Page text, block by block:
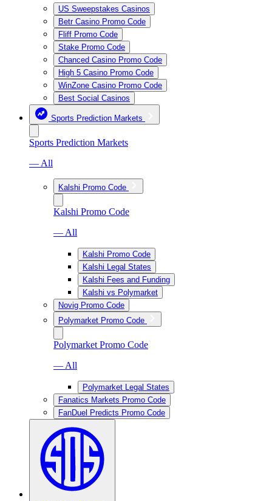
US Sweepstakes Casinos
Betr Casino Promo Code
Fliff Promo Code
Stake Promo Code
Chanced Casino Promo Code
High 5 Casino Promo Code
WinZone Casino Promo Code
Best Social Casinos
Sports Prediction Markets
Sports Prediction Markets
— All
Kalshi Promo Code
Kalshi Promo Code
— All
Kalshi Promo Code
Kalshi Legal States
Kalshi Fees and Funding
Kalshi vs Polymarket
Novig Promo Code
Polymarket Promo Code
Polymarket Promo Code
— All
Polymarket Legal States
Fanatics Markets Promo Code
FanDuel Predicts Promo Code